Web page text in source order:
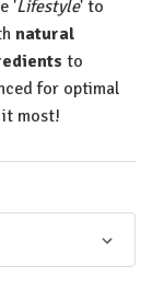
'Lifestyle' to
natural
to
for optimal
it most!